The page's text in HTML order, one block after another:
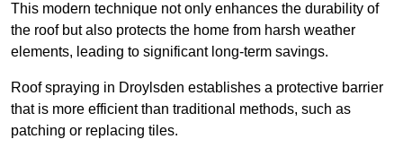
This modern technique not only enhances the durability of
the roof but also protects the home from harsh weather
elements, leading to significant long-term savings.
Roof spraying in Droylsden establishes a protective barrier
that is more efficient than traditional methods, such as
patching or replacing tiles.